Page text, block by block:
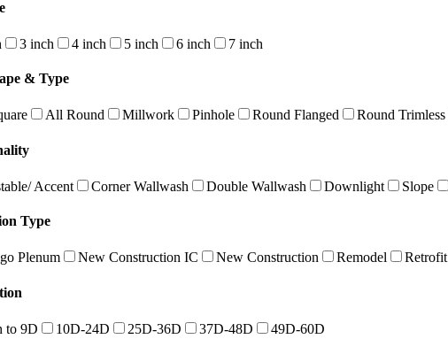
3 inch 4 inch 5 inch 6 inch 7 inch
& Type
All Round Millwork Pinhole Round Flanged Round Trimless
Accent Corner Wallwash Double Wallwash Downlight Slope
Type
Plenum New Construction IC New Construction Remodel Retrofit
to 9D 10D-24D 25D-36D 37D-48D 49D-60D